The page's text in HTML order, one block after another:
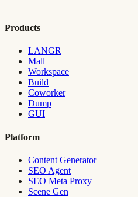
Products
LANGR
Mall
Workspace
Build
Coworker
Dump
GUI
Platform
Content Generator
SEO Agent
SEO Meta Proxy
Scene Gen